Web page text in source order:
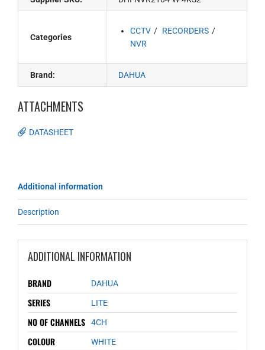
Categories
CCTV
RECORDERS
NVR
Brand: DAHUA
ATTACHMENTS
DATASHEET
Additional information
Description
ADDITIONAL INFORMATION
BRAND DAHUA
SERIES LITE
NO OF CHANNELS 4CH
COLOUR WHITE